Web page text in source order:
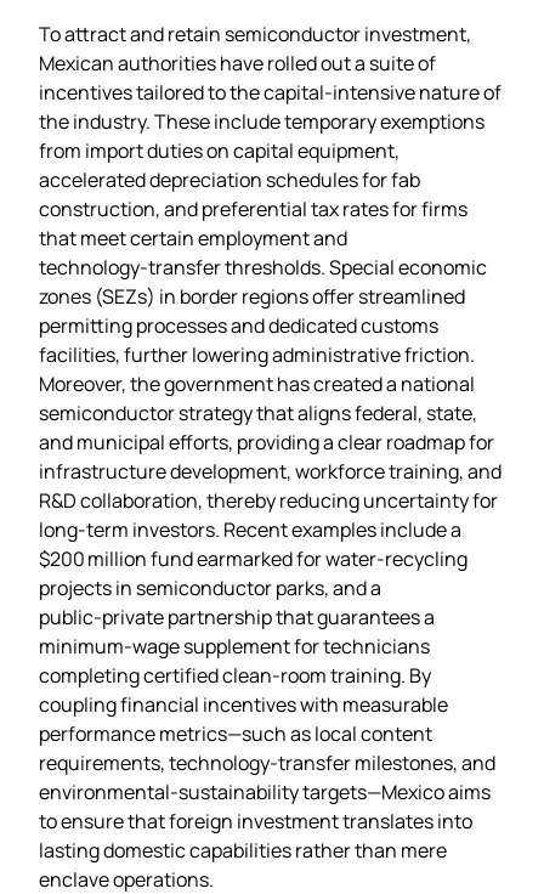
To attract and retain semiconductor investment,
Mexican authorities have rolled out a suite of
incentives tailored to the capital‑intensive nature of
the industry. These include temporary exemptions
from import duties on capital equipment,
accelerated depreciation schedules for fab
construction, and preferential tax rates for firms
that meet certain employment and
technology‑transfer thresholds. Special economic
zones (SEZs) in border regions offer streamlined
permitting processes and dedicated customs
facilities, further lowering administrative friction.
Moreover, the government has created a national
semiconductor strategy that aligns federal, state,
and municipal efforts, providing a clear roadmap for
infrastructure development, workforce training, and
R&D collaboration, thereby reducing uncertainty for
long‑term investors. Recent examples include a
$200 million fund earmarked for water‑recycling
projects in semiconductor parks, and a
public‑private partnership that guarantees a
minimum‑wage supplement for technicians
completing certified clean‑room training. By
coupling financial incentives with measurable
performance metrics—such as local content
requirements, technology‑transfer milestones, and
environmental‑sustainability targets—Mexico aims
to ensure that foreign investment translates into
lasting domestic capabilities rather than mere
enclave operations.